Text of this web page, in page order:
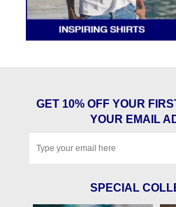
GET 10% OFF YOUR
YOUR EMAIL
SPECIAL